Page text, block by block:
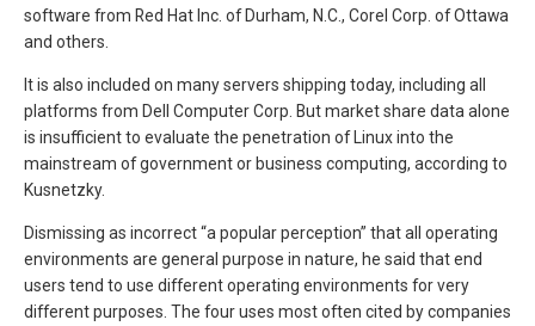
software from Red Hat Inc. of Durham, N.C., Corel Corp. of Ottawa
and others.
It is also included on many servers shipping today, including all
platforms from Dell Computer Corp. But market share data alone
is insufficient to evaluate the penetration of Linux into the
mainstream of government or business computing, according to
Kusnetzky.
Dismissing as incorrect “a popular perception” that all operating
environments are general purpose in nature, he said that end
users tend to use different operating environments for very
different purposes. The four uses most often cited by companies